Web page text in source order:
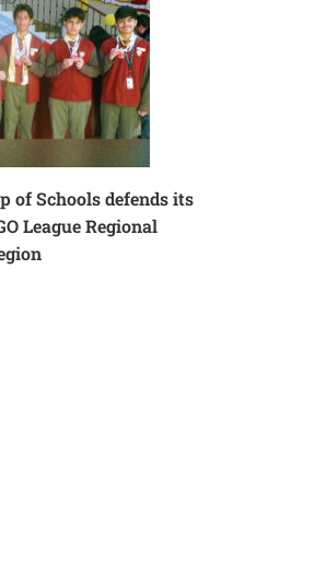
of Schools defends its
League Regional